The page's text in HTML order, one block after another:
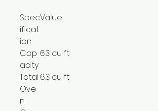
Spec
ificat
ion
Value
Cap
acity
6.3 cu ft
Total
Ove
n
6.3 cu ft